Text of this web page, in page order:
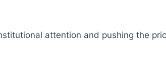
attention and pushing the